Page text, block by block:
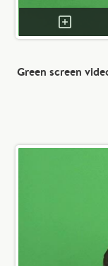
Green screen